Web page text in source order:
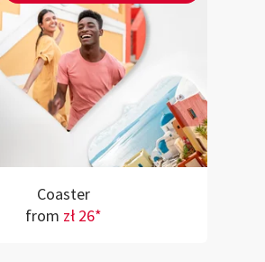
Coaster
from zł 26*